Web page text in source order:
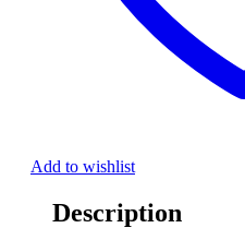
Add to wishlist
Description